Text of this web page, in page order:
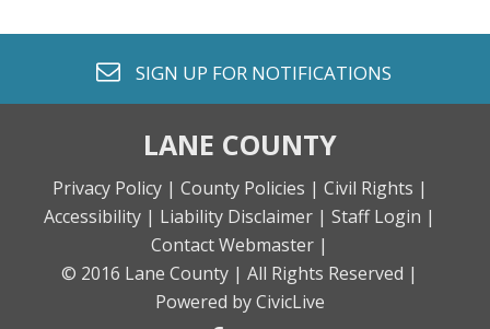
envelope o
SIGN UP FOR NOTIFICATIONS
LANE COUNTY
Privacy Policy | County Policies | Civil Rights |
Accessibility | Liability Disclaimer | Staff Login |
Contact Webmaster |
© 2016 Lane County | All Rights Reserved |
Powered by CivicLive